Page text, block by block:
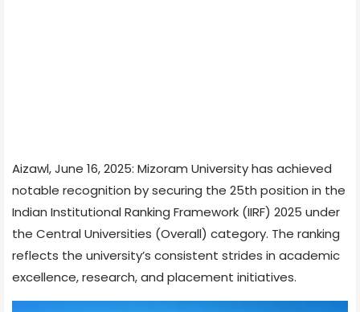
Aizawl, June 16, 2025: Mizoram University has achieved
notable recognition by securing the 25th position in the
Indian Institutional Ranking Framework (IIRF) 2025 under
the Central Universities (Overall) category. The ranking
reflects the university’s consistent strides in academic
excellence, research, and placement initiatives.